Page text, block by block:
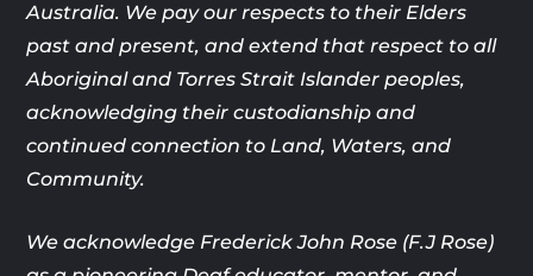
Australia. We pay our respects to their Elders
past and present, and extend that respect to all
Aboriginal and Torres Strait Islander peoples,
acknowledging their custodianship and
continued connection to Land, Waters, and
Community.
We acknowledge Frederick John Rose (F.J Rose)